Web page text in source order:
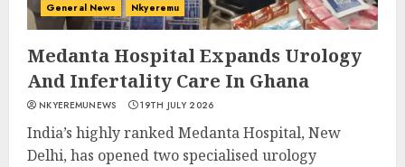
General News Nkyeremu
Medanta Hospital Expands Urology
And Infertality Care In Ghana
NKYEREMUNEWS 19TH JULY 2026
India’s highly ranked Medanta Hospital, New
Delhi, has opened two specialised urology